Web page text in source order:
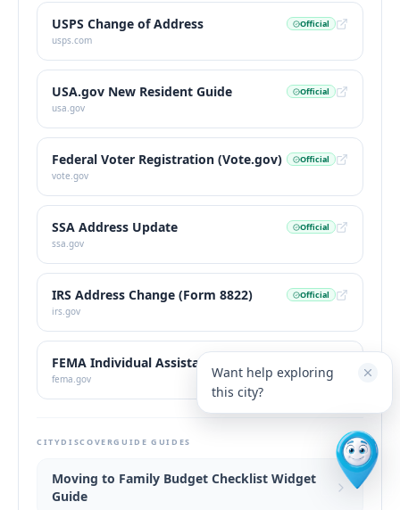
USPS Change of Address
usps.com
Official
USA.gov New Resident Guide
usa.gov
Official
Federal Voter Registration (Vote.gov)
vote.gov
Official
SSA Address Update
ssa.gov
Official
IRS Address Change (Form 8822)
irs.gov
Official
FEMA Individual Assistance
fema.gov
CITYDISCOVERGUIDE GUIDES
Moving to Family Budget Checklist Widget
Guide
Want help exploring
this city?